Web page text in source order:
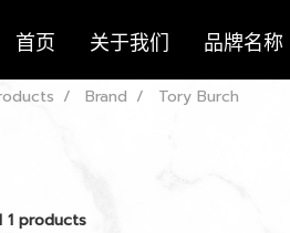
首页 关于我们 品牌名称
Brand Tory Burch
1 products